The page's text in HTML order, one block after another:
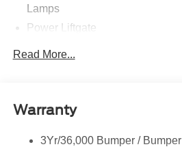
Lamps
Power Liftgate
Taillamps-Led
Variable Interval Wipers
Read More...
Warranty
3Yr/36,000 Bumper / Bumper